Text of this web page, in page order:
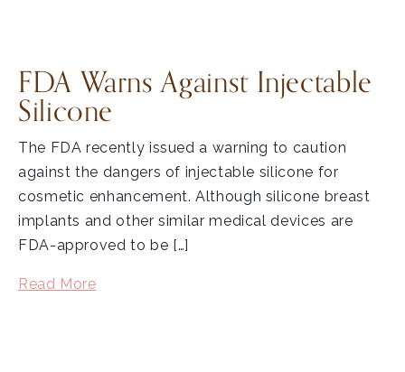
FDA Warns Against Injectable
Silicone
The FDA recently issued a warning to caution
against the dangers of injectable silicone for
cosmetic enhancement. Although silicone breast
implants and other similar medical devices are
FDA-approved to be […]
Read More